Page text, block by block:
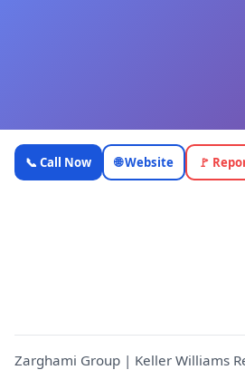
Zarghami
Group |
📞 Call Now 🌐 Website 🚩
Zarghami Group | Keller Williams